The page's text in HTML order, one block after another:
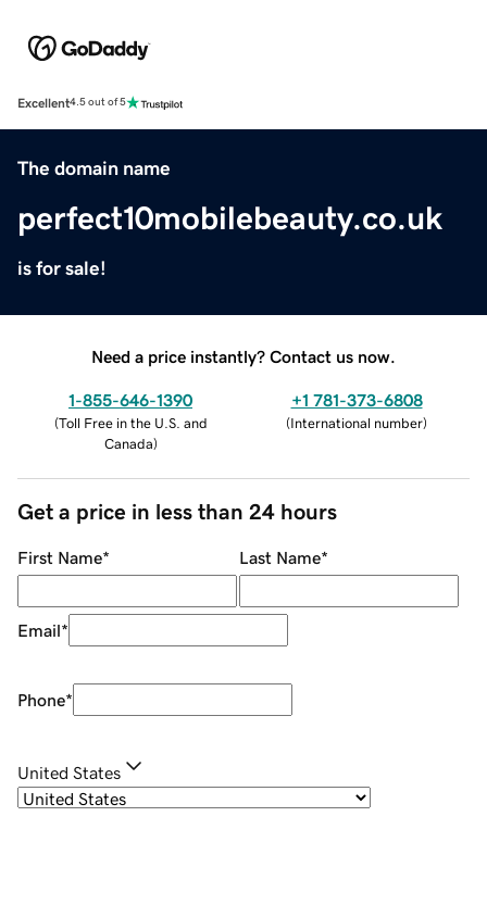
Excellent4.5 out of 5
The domain name
perfect10mobilebeauty.co.uk
is for sale!
Need a price instantly? Contact us now.
1-855-646-1390
(Toll Free in the U.S. and
Canada)
+1 781-373-6808
(International number)
Get a price in less than 24 hours
First Name* Last Name*
Email*
Phone*
United States